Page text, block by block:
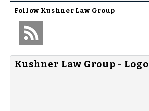
Follow Kushner Law Group
Kushner Law Group - Logo